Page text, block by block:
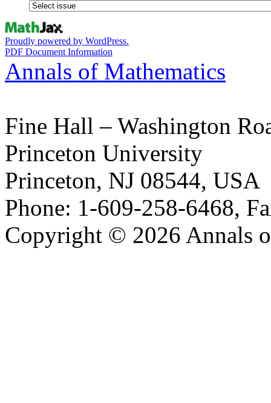
Proudly powered by WordPress.
PDF Document Information
Annals of Mathematics
Fine Hall – Washington
Princeton University
Princeton, NJ 08544, USA
Phone: 1-609-258-6468,
Copyright © 2026 Annals